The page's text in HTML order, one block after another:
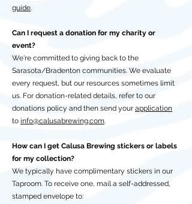
guide.
Can I request a donation for my charity or
event?
We're committed to giving back to the
Sarasota/Bradenton communities. We evaluate
every request, but our resources sometimes limit
us. For donation-related details, refer to our
donations policy and then send your application
to info@calusabrewing.com.
How can I get Calusa Brewing stickers or labels
for my collection?
We typically have complimentary stickers in our
Taproom. To receive one, mail a self-addressed,
stamped envelope to: